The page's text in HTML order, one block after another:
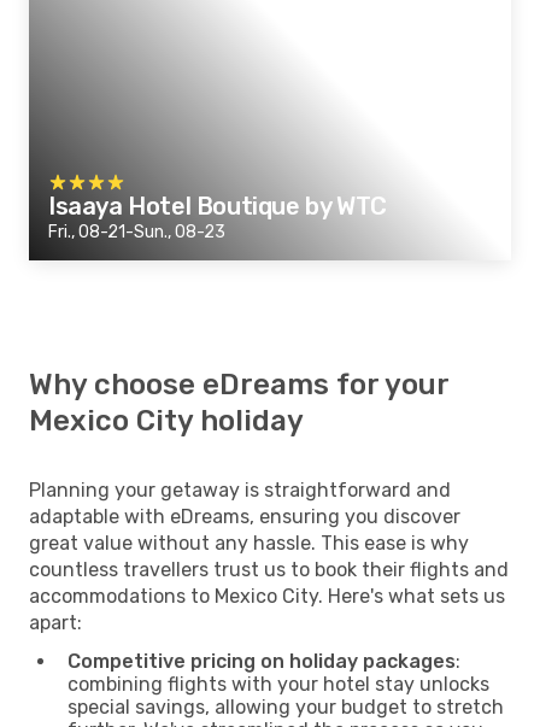
Isaaya Hotel Boutique by WTC
Fri., 08-21-Sun., 08-23
Why choose eDreams for your
Mexico City holiday
Planning your getaway is straightforward and
adaptable with eDreams, ensuring you discover
great value without any hassle. This ease is why
countless travellers trust us to book their flights and
accommodations to Mexico City. Here's what sets us
apart:
Competitive pricing on holiday packages:
combining flights with your hotel stay unlocks
special savings, allowing your budget to stretch